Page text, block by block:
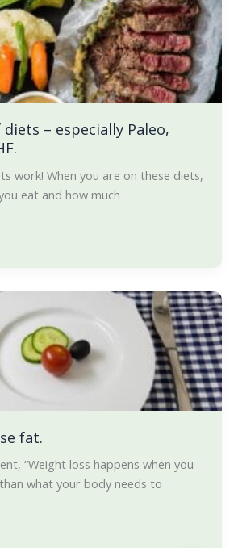
– especially Paleo,
work! When you are on these diets,
eat and how much
fat.
“Weight loss happens when you
what your body needs to